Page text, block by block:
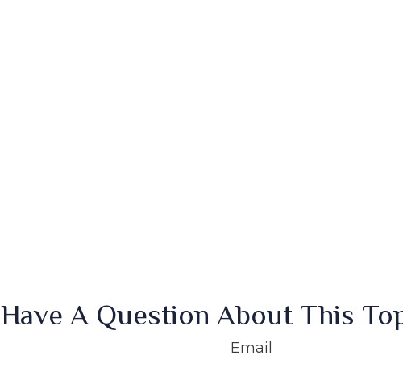
Have A Question About This
Email